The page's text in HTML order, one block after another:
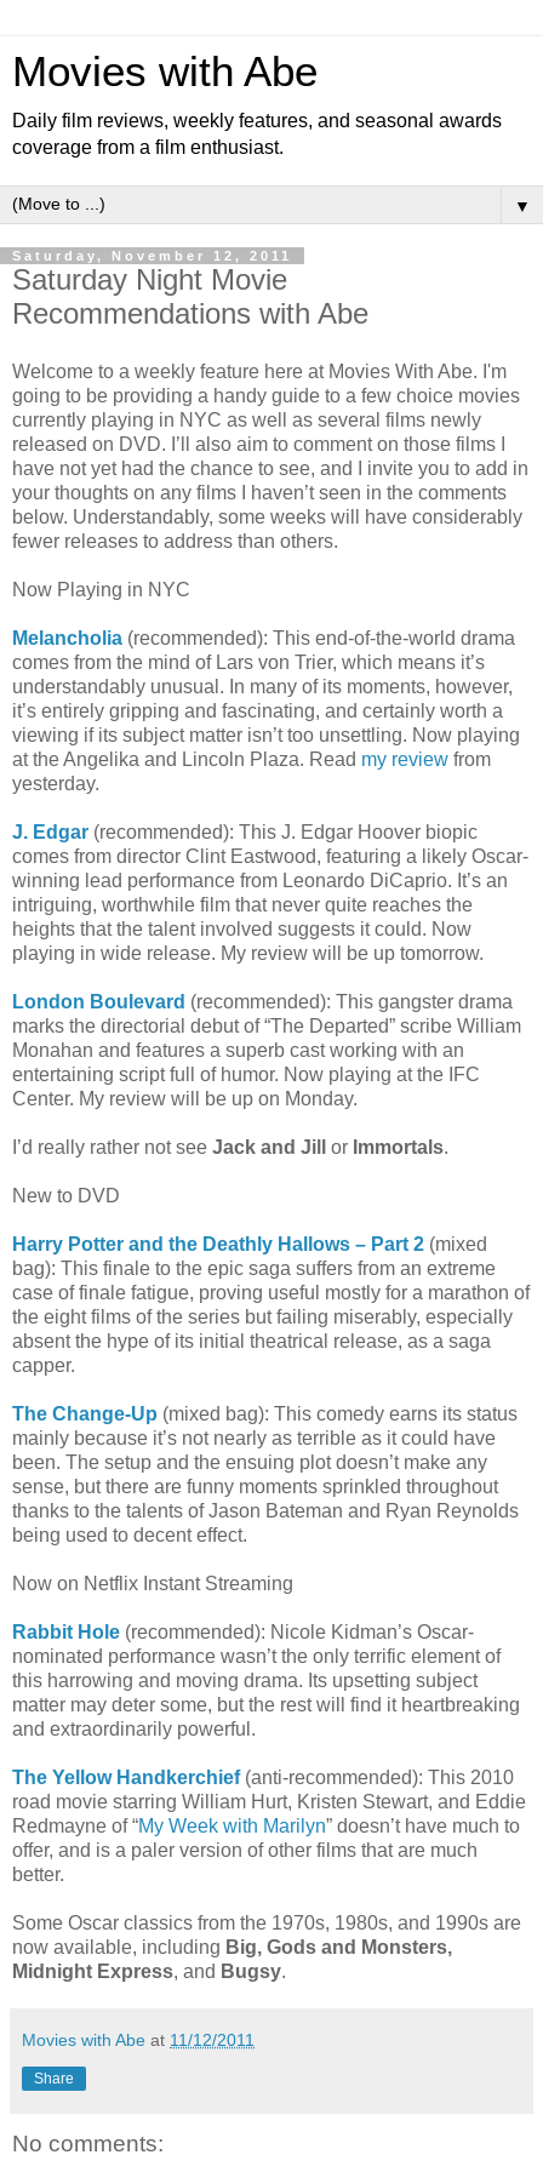
Movies with Abe
Daily film reviews, weekly features, and seasonal awards
coverage from a film enthusiast.
▼
Saturday, November 12, 2011
Saturday Night Movie
Recommendations with Abe
Welcome to a weekly feature here at Movies With Abe. I'm
going to be providing a handy guide to a few choice movies
currently playing in NYC as well as several films newly
released on DVD. I’ll also aim to comment on those films I
have not yet had the chance to see, and I invite you to add in
your thoughts on any films I haven’t seen in the comments
below. Understandably, some weeks will have considerably
fewer releases to address than others.
Now Playing in NYC
Melancholia (recommended): This end-of-the-world drama
comes from the mind of Lars von Trier, which means it’s
understandably unusual. In many of its moments, however,
it’s entirely gripping and fascinating, and certainly worth a
viewing if its subject matter isn’t too unsettling. Now playing
at the Angelika and Lincoln Plaza. Read my review from
yesterday.
J. Edgar (recommended): This J. Edgar Hoover biopic
comes from director Clint Eastwood, featuring a likely Oscar-
winning lead performance from Leonardo DiCaprio. It’s an
intriguing, worthwhile film that never quite reaches the
heights that the talent involved suggests it could. Now
playing in wide release. My review will be up tomorrow.
London Boulevard (recommended): This gangster drama
marks the directorial debut of “The Departed” scribe William
Monahan and features a superb cast working with an
entertaining script full of humor. Now playing at the IFC
Center. My review will be up on Monday.
I’d really rather not see Jack and Jill or Immortals.
New to DVD
Harry Potter and the Deathly Hallows – Part 2 (mixed
bag): This finale to the epic saga suffers from an extreme
case of finale fatigue, proving useful mostly for a marathon of
the eight films of the series but failing miserably, especially
absent the hype of its initial theatrical release, as a saga
capper.
The Change-Up (mixed bag): This comedy earns its status
mainly because it’s not nearly as terrible as it could have
been. The setup and the ensuing plot doesn’t make any
sense, but there are funny moments sprinkled throughout
thanks to the talents of Jason Bateman and Ryan Reynolds
being used to decent effect.
Now on Netflix Instant Streaming
Rabbit Hole (recommended): Nicole Kidman’s Oscar-
nominated performance wasn’t the only terrific element of
this harrowing and moving drama. Its upsetting subject
matter may deter some, but the rest will find it heartbreaking
and extraordinarily powerful.
The Yellow Handkerchief(anti-recommended): This 2010
road movie starring William Hurt, Kristen Stewart, and Eddie
Redmayne of “My Week with Marilyn” doesn’t have much to
offer, and is a paler version of other films that are much
better.
Some Oscar classics from the 1970s, 1980s, and 1990s are
now available, including Big, Gods and Monsters,
Midnight Express, and Bugsy.
Movies with Abe at 11/12/2011
Share
No comments: